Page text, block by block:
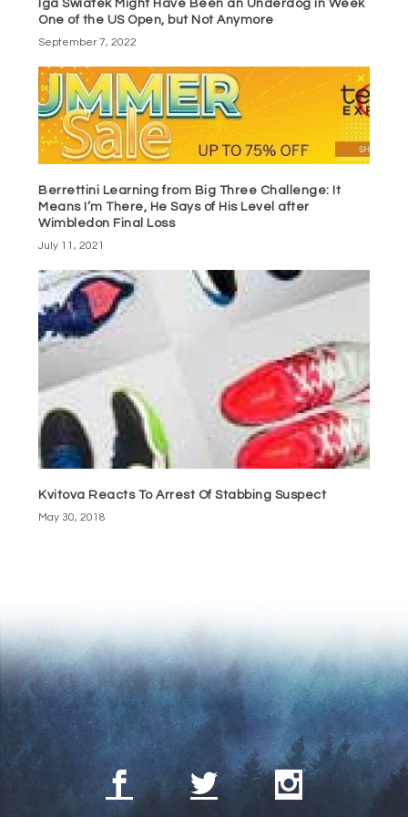
Iga Swiatek Might Have Been an Underdog in Week
One of the US Open, but Not Anymore
September 7, 2022
Berrettini Learning from Big Three Challenge: It
Means I’m There, He Says of His Level after
Wimbledon Final Loss
July 11, 2021
Kvitova Reacts To Arrest Of Stabbing Suspect
May 30, 2018